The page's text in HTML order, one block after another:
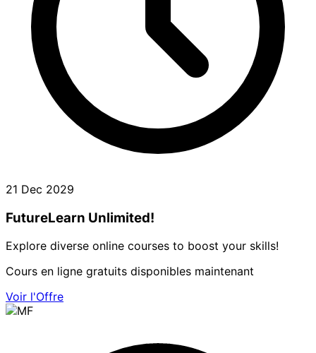
21 Dec 2029
FutureLearn Unlimited!
Explore diverse online courses to boost your skills!
Cours en ligne gratuits disponibles maintenant
Voir l'Offre